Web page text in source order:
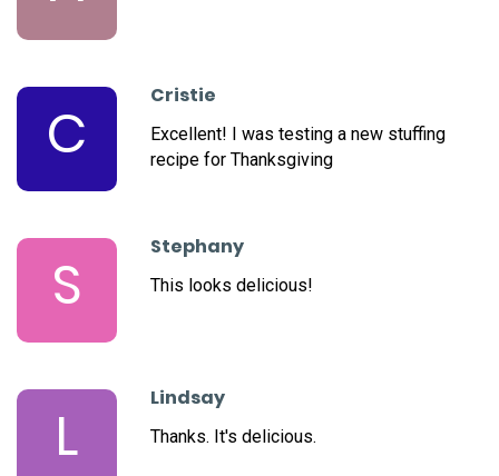
C
Cristie
Excellent! I was testing a new stuffing
recipe for Thanksgiving
S
Stephany
This looks delicious!
L
Lindsay
Thanks. It's delicious.